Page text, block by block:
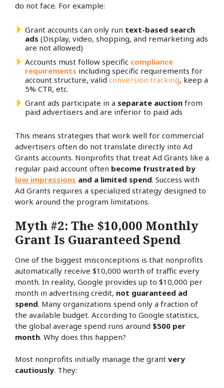
do not face. For example:
Grant accounts can only run text-based search
ads (Display, video, shopping, and remarketing ads
are not allowed)
Accounts must follow specific compliance
requirements including specific requirements for
account structure, valid conversion tracking, keep a
5% CTR, etc.
Grant ads participate in a separate auction from
paid advertisers and are inferior to paid ads
This means strategies that work well for commercial
advertisers often do not translate directly into Ad
Grants accounts. Nonprofits that treat Ad Grants like a
regular paid account often become frustrated by
low impressions and a limited spend. Success with
Ad Grants requires a specialized strategy designed to
work around the program limitations.
Myth #2: The $10,000 Monthly
Grant Is Guaranteed Spend
One of the biggest misconceptions is that nonprofits
automatically receive $10,000 worth of traffic every
month. In reality, Google provides up to $10,000 per
month in advertising credit, not guaranteed ad
spend. Many organizations spend only a fraction of
the available budget. According to Google statistics,
the global average spend runs around $500 per
month. Why does this happen?
Most nonprofits initially manage the grant very
cautiously. They: